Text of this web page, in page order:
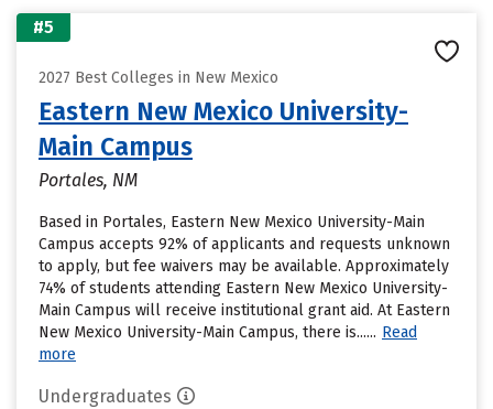
#5
2027 Best Colleges in New Mexico
Eastern New Mexico University-
Main Campus
Portales, NM
Based in Portales, Eastern New Mexico University-Main
Campus accepts 92% of applicants and requests unknown
to apply, but fee waivers may be available. Approximately
74% of students attending Eastern New Mexico University-
Main Campus will receive institutional grant aid. At Eastern
New Mexico University-Main Campus, there is...... Read
more
Undergraduates